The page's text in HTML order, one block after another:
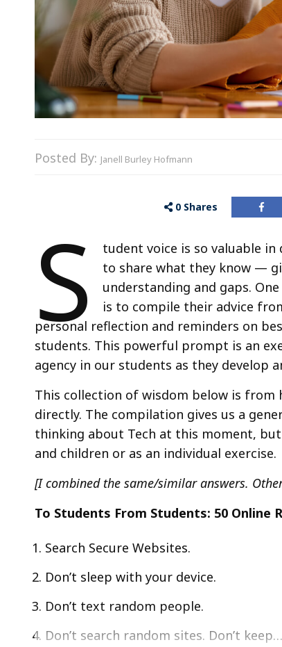
Posted By: Janell Burley Hofmann
0 Shares
S
tudent voice is so valuable
to share what they know —
understanding and gaps.
is to compile their advice
personal reflection and reminders on
students. This powerful prompt is an
agency in our students as they develop
This collection of wisdom below is
directly. The compilation gives us a
thinking about Tech at this moment,
and children or as an individual exercise.
[I combined the same/similar answers.
To Students From Students: 50 Online
Search Secure Websites.
Don’t sleep with your device.
Don’t text random people.
Don’t search random sites. Don’t keep…